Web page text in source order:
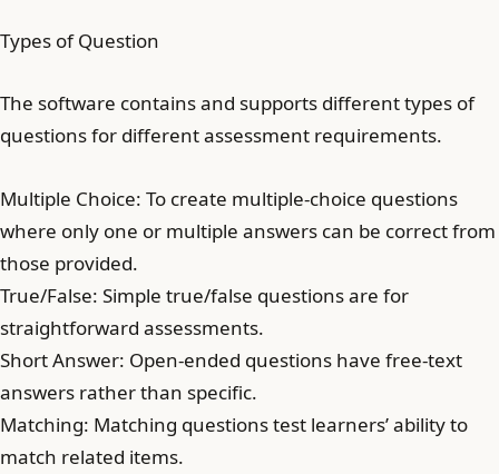
Types of Question
The software contains and supports different types of
questions for different assessment requirements.
Multiple Choice: To create multiple-choice questions
where only one or multiple answers can be correct from
those provided.
True/False: Simple true/false questions are for
straightforward assessments.
Short Answer: Open-ended questions have free-text
answers rather than specific.
Matching: Matching questions test learners’ ability to
match related items.